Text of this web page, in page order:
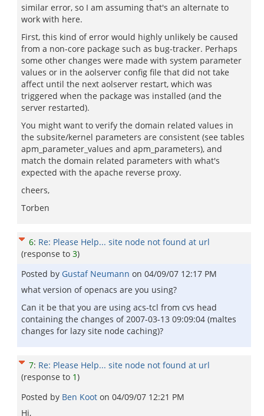
similar error, so I am assuming that's an alternate to
work with here.
First, this kind of error would highly unlikely be caused
from a non-core package such as bug-tracker. Perhaps
some other changes were made with system parameter
values or in the aolserver config file that did not take
affect until the next aolserver restart, which was
triggered when the package was installed (and the
server restarted).
You might want to verify the domain related values in
the subsite/kernel parameters are consistent (see tables
apm_parameter_values and apm_parameters), and
match the domain related parameters with what's
expected with the apache reverse proxy.
cheers,
Torben
6: Re: Please Help... site node not found at url
(response to 3)
Posted by Gustaf Neumann on 04/09/07 12:17 PM
what version of openacs are you using?
Can it be that you are using acs-tcl from cvs head
containing the changes of 2007-03-13 09:09:04 (maltes
changes for lazy site node caching)?
7: Re: Please Help... site node not found at url
(response to 1)
Posted by Ben Koot on 04/09/07 12:21 PM
Hi,